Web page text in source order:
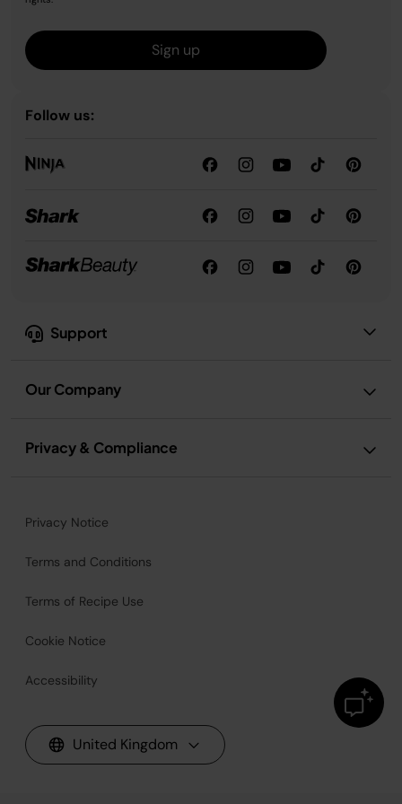
Support
Our Company
Privacy & Compliance
Sign up
Follow us:
Privacy Notice
Terms and Conditions
Terms of Recipe Use
Cookie Notice
Accessibility
United Kingdom